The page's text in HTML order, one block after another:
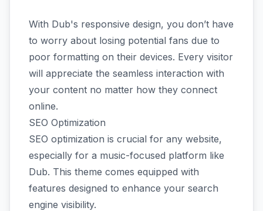
With Dub's responsive design, you don’t have
to worry about losing potential fans due to
poor formatting on their devices. Every visitor
will appreciate the seamless interaction with
your content no matter how they connect
online.
SEO Optimization
SEO optimization is crucial for any website,
especially for a music-focused platform like
Dub. This theme comes equipped with
features designed to enhance your search
engine visibility.